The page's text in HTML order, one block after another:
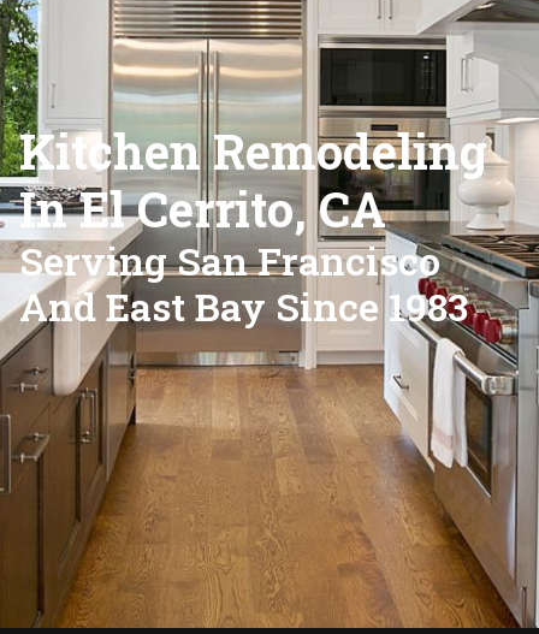
Kitchen Remodeling
In El Cerrito, CA
Serving San Francisco
And East Bay Since 1983